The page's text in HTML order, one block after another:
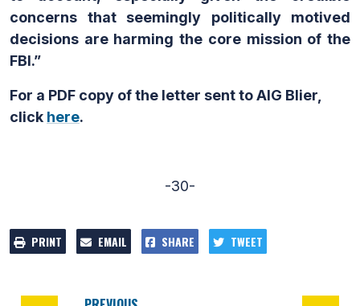
concerns that seemingly politically motived
decisions are harming the core mission of the
FBI.”
For a PDF copy of the letter sent to AIG Blier,
click here.
-30-
PRINT EMAIL SHARE TWEET